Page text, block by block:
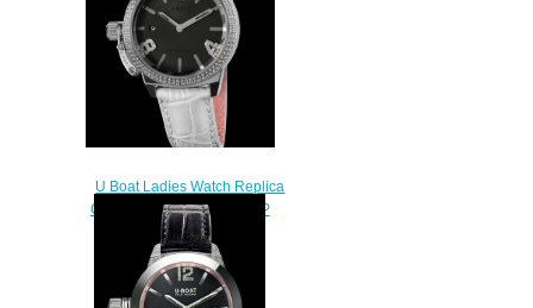
U Boat Ladies Watch Replica
CLASSICO 38 BLACK MOP
PRECIOUS 8485
$250.00